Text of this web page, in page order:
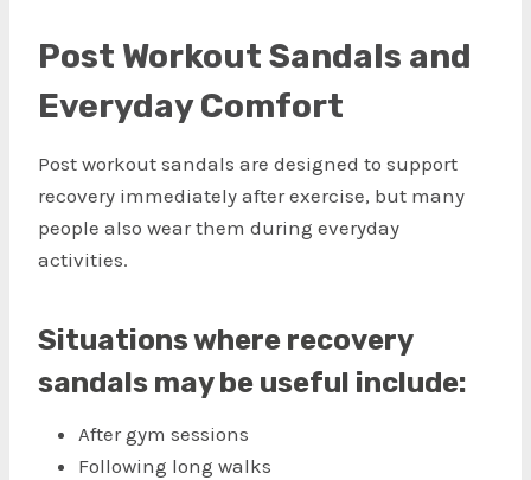
Post Workout Sandals and
Everyday Comfort
Post workout sandals are designed to support
recovery immediately after exercise, but many
people also wear them during everyday
activities.
Situations where recovery
sandals may be useful include:
After gym sessions
Following long walks